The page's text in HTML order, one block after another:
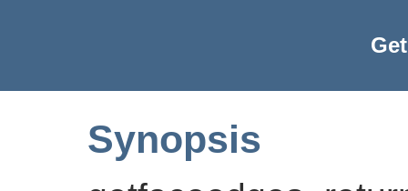
Synopsis